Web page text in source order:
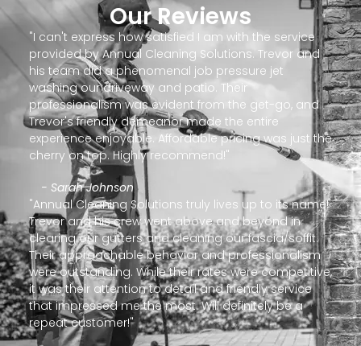
Our Reviews
"I can't express how satisfied I am with the service
provided by Annual Cleaning Solutions. Trevor and
his team did a phenomenal job pressure jet
washing our driveway and patio. Their
professionalism was evident from the get-go, and
Trevor's friendly demeanor made the entire
experience enjoyable. Affordable pricing was just the
cherry on top. Highly recommend!"
- Sarah Johnson
"Annual Cleaning Solutions truly lives up to its name!
Trevor and his crew went above and beyond in
clearing our gutters and cleaning our fascia/soffit.
Their approachable behavior and professionalism
were outstanding. While their rates were competitive,
it was their attention to detail and friendly service
that impressed me the most. Will definitely be a
repeat customer!"